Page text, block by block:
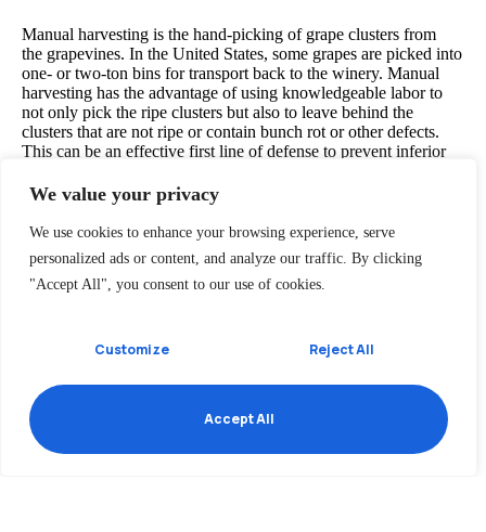
We value your privacy
We use cookies to enhance your browsing experience, serve
personalized ads or content, and analyze our traffic. By clicking
"Accept All", you consent to our use of cookies.
Customize Reject All
Accept All
Manual harvesting is the hand-picking of grape clusters from
the grapevines. In the United States, some grapes are picked into
one- or two-ton bins for transport back to the winery. Manual
harvesting has the advantage of using knowledgeable labor to
not only pick the ripe clusters but also to leave behind the
clusters that are not ripe or contain bunch rot or other defects.
This can be an effective first line of defense to prevent inferior
Destemming is the process of separating stems from the grapes.
Depending on the winemaking procedure, this process may be
undertaken before crushing with the purpose of lowering the
Trockenbeerenauslese, avoids this step altogether with the
Recent Posts